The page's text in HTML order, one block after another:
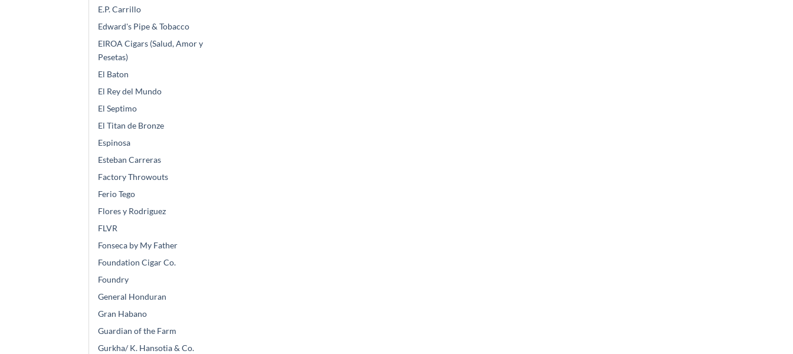
E.P. Carrillo
Edward's Pipe & Tobacco
EIROA Cigars (Salud, Amor y
Pesetas)
El Baton
El Rey del Mundo
El Septimo
El Titan de Bronze
Espinosa
Esteban Carreras
Factory Throwouts
Ferio Tego
Flores y Rodriguez
FLVR
Fonseca by My Father
Foundation Cigar Co.
Foundry
General Honduran
Gran Habano
Guardian of the Farm
Gurkha/ K. Hansotia & Co.